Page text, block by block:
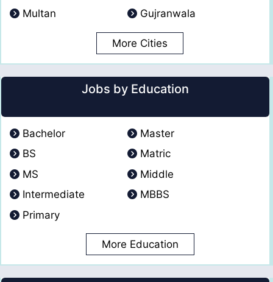
Multan
Gujranwala
More Cities
Jobs by Education
Bachelor
Master
BS
Matric
MS
Middle
Intermediate
MBBS
Primary
More Education